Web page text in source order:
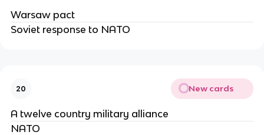
Warsaw pact
Soviet response to NATO
20 New cards
A twelve country military alliance
NATO